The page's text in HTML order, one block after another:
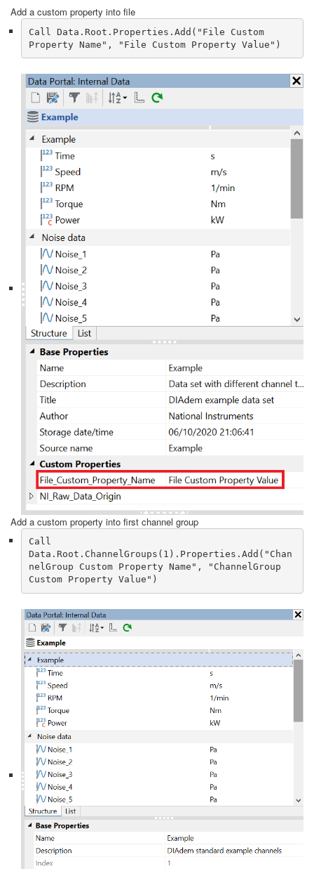
Add a custom property into file
Call Data.Root.Properties.Add("File Custom
Add a custom property into first channel group
Call
Data.Root.ChannelGroups(1).Properties.Add("Chan
nelGroup Custom Property Name", "ChannelGroup